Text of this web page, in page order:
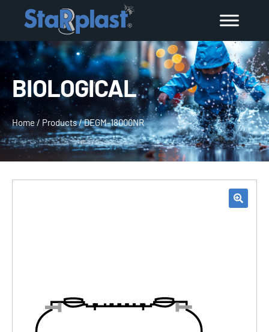
BIOLOGICAL
Home/ Products/DEGM-18000NR